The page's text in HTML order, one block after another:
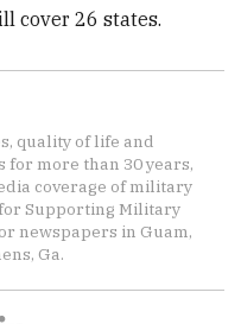
cover 26 states.
quality of life and
more than 30 years,
coverage of military
Supporting Military
newspapers in Guam,
Ga.